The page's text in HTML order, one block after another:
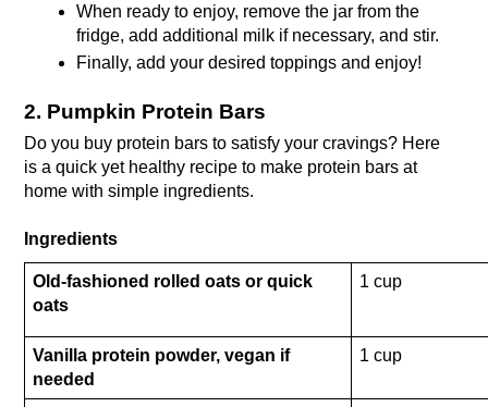
When ready to enjoy, remove the jar from the
fridge, add additional milk if necessary, and stir.
Finally, add your desired toppings and enjoy!
2. Pumpkin Protein Bars
Do you buy protein bars to satisfy your cravings? Here
is a quick yet healthy recipe to make protein bars at
home with simple ingredients.
Ingredients
Old-fashioned rolled oats or quick
oats
1 cup
Vanilla protein powder, vegan if
needed
1 cup